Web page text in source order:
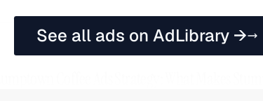
See all ads on AdLibrary →
Stumptown Coffee Ads Strategy: What Makes